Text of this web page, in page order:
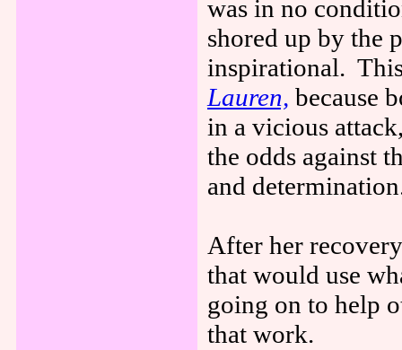
was in no
shored up by the
inspirational.
Lauren, because
in a vicious
the odds against
and
After her
that would use
going on to help
that work.